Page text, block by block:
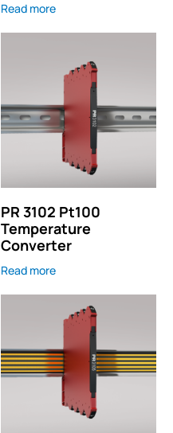
Read more
PR 3102 Pt100
Temperature
Converter
Read more